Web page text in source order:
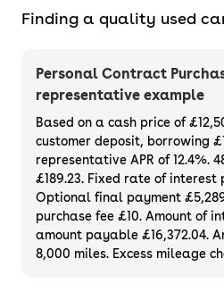
Finding a quality used
choose from. All our
thoroughly checked to
high standards and will
minimum six-month MOT.
used car on finance or
plenty of impressive
available. If you prefer
of your next car, you can
buy a growing list of
Personal Contract
representative example
Based on a cash price of
customer deposit, borrowing
representative APR of 12.4%.
£189.23. Fixed rate of interest
Optional final payment
purchase fee £10. Amount of
amount payable £16,372.04.
8,000 miles. Excess mileage